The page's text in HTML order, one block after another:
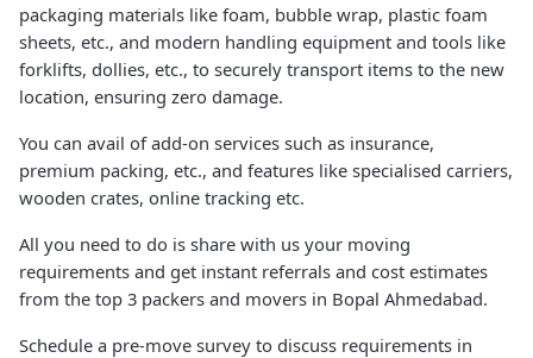
packaging materials like foam, bubble wrap, plastic foam
sheets, etc., and modern handling equipment and tools like
forklifts, dollies, etc., to securely transport items to the new
location, ensuring zero damage.
You can avail of add-on services such as insurance,
premium packing, etc., and features like specialised carriers,
wooden crates, online tracking etc.
All you need to do is share with us your moving
requirements and get instant referrals and cost estimates
from the top 3 packers and movers in Bopal Ahmedabad.
Schedule a pre-move survey to discuss requirements in